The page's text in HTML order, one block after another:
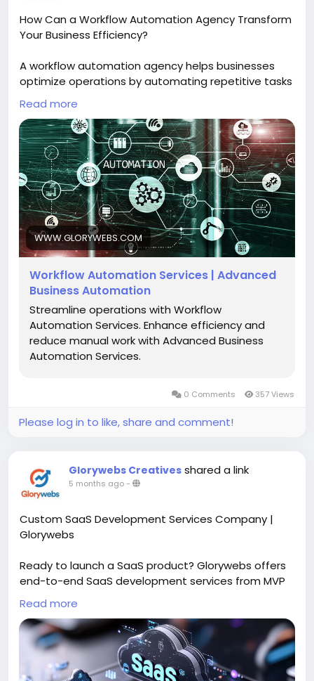
How Can a Workflow Automation Agency Transform
Your Business Efficiency?
A workflow automation agency helps businesses
optimize operations by automating repetitive tasks
and connecting different systems seamlessly. This
leads to faster processes, improved accuracy, and
significant time and cost savings, empowering your
team to work smarter and more efficiently.
Read More :https://www.glorywebs.com/workflow-
automation-services.html?
utm_source=SB&utm_medium=backlink
Read more
WWW.GLORYWEBS.COM
Workflow Automation Services | Advanced
Business Automation
Streamline operations with Workflow
Automation Services. Enhance efficiency and
reduce manual work with Advanced Business
Automation Services.
0 Comments 357 Views
Please log in to like, share and comment!
Glorywebs Creatives shared a link
5 months ago-
Custom SaaS Development Services Company |
Glorywebs
Ready to launch a SaaS product? Glorywebs offers
end-to-end SaaS development services from MVP
to scalable platforms to achieve ROI. Get a SaaS
consultation now!
Read More:https://www.glorywebs.com/saas-
development-company.html
Read more